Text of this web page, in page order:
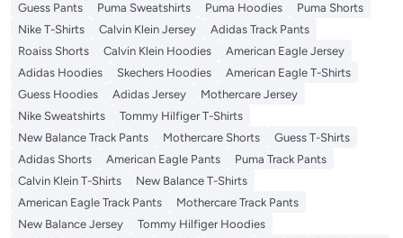
Guess Pants
Puma Sweatshirts Puma Hoodies
Puma Shorts
Nike T-Shirts
Calvin Klein Jersey
Adidas Track Pants
Roaiss Shorts
Calvin Klein Hoodies
American Eagle Jersey
Adidas Hoodies
Skechers Hoodies
American Eagle T-Shirts
Guess Hoodies
Adidas Jersey
Mothercare Jersey
Nike Sweatshirts
Tommy Hilfiger T-Shirts
New Balance Track Pants
Mothercare Shorts
Guess T-Shirts
Adidas Shorts
American Eagle Pants
Puma Track Pants
Calvin Klein T-Shirts
New Balance T-Shirts
American Eagle Track Pants
Mothercare Track Pants
New Balance Jersey
Tommy Hilfiger Hoodies